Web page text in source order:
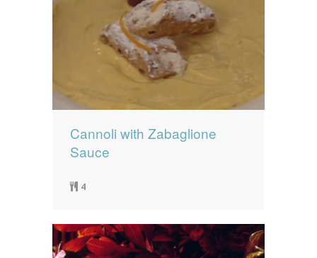
Cannoli with Zabaglione
Sauce
4